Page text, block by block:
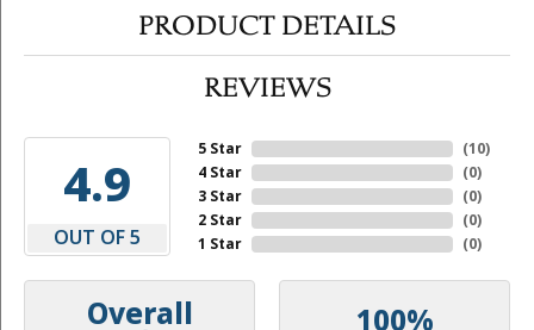
PRODUCT DETAILS
REVIEWS
4.9
OUT OF 5
5 Star
4 Star
3 Star
2 Star
1 Star
(10)
(0)
(0)
(0)
(0)
Overall 100%